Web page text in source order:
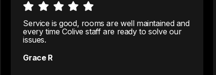
Service is good, rooms are well maintained and
every time Colive staff are ready to solve our
issues.
Grace R